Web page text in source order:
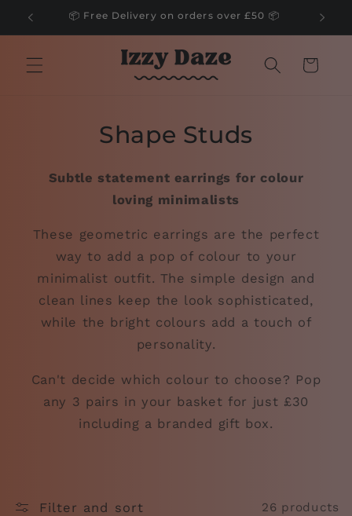
Skip to📦 Free Delivery on orders over £50 📦
Cart
Shape Studs
Subtle statement earrings for colour
loving minimalists
These geometric earrings are the perfect
way to add a pop of colour to your
minimalist outfit. The simple design and
clean lines keep the look sophisticated,
while the bright colours add a touch of
personality.
Can't decide which colour to choose? Pop
any 3 pairs in your basket for just £30
including a branded gift box.
Filter and sort 26 products